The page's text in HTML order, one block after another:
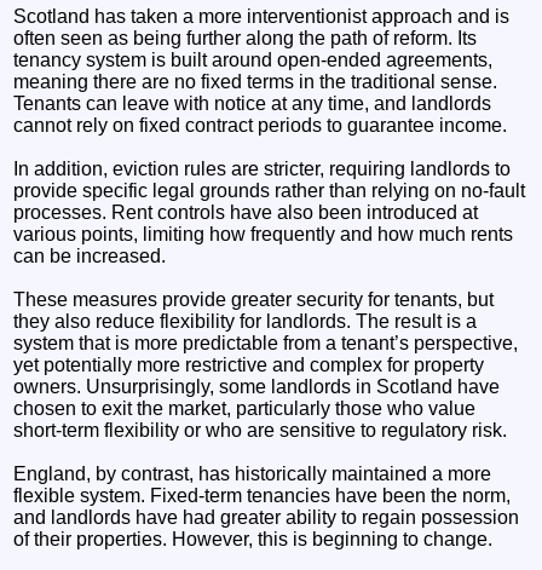
Scotland has taken a more interventionist approach and is
often seen as being further along the path of reform. Its
tenancy system is built around open-ended agreements,
meaning there are no fixed terms in the traditional sense.
Tenants can leave with notice at any time, and landlords
cannot rely on fixed contract periods to guarantee income.
In addition, eviction rules are stricter, requiring landlords to
provide specific legal grounds rather than relying on no-fault
processes. Rent controls have also been introduced at
various points, limiting how frequently and how much rents
can be increased.
These measures provide greater security for tenants, but
they also reduce flexibility for landlords. The result is a
system that is more predictable from a tenant’s perspective,
yet potentially more restrictive and complex for property
owners. Unsurprisingly, some landlords in Scotland have
chosen to exit the market, particularly those who value
short-term flexibility or who are sensitive to regulatory risk.
England, by contrast, has historically maintained a more
flexible system. Fixed-term tenancies have been the norm,
and landlords have had greater ability to regain possession
of their properties. However, this is beginning to change.